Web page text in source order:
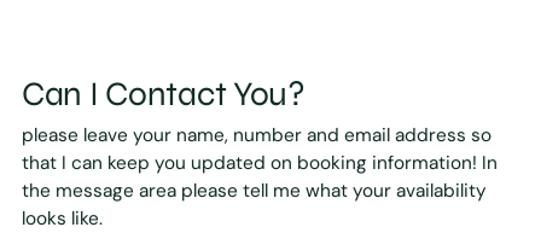
Can I Contact You?
please leave your name, number and email address so
that I can keep you updated on booking information! In
the message area please tell me what your availability
looks like.